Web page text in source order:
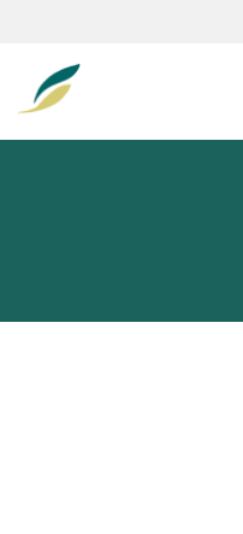
Skip to main content